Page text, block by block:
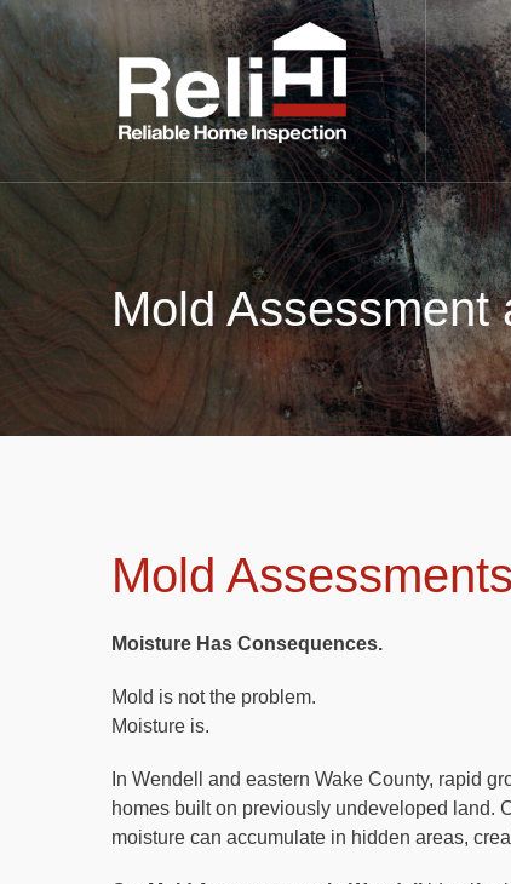
Mold Assessment
Mold
Moisture Has Consequences.
Mold is not the problem.
Moisture is.
In Wendell and eastern Wake County, rapid
homes built on previously undeveloped land.
moisture can accumulate in hidden areas,